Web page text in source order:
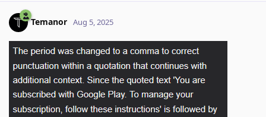
Temanor Aug 5, 2025